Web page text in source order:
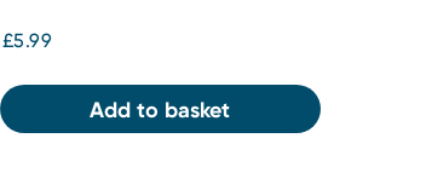
£5.99
Add to basket